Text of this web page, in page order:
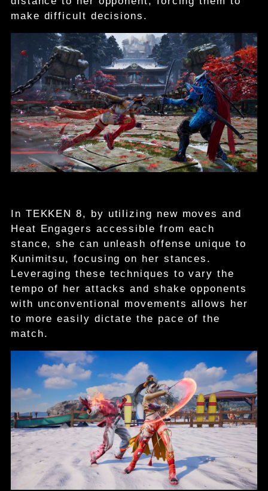
make difficult decisions.
In TEKKEN 8, by utilizing new moves and
Heat Engagers accessible from each
stance, she can unleash offense unique to
Kunimitsu, focusing on her stances.
Leveraging these techniques to vary the
tempo of her attacks and shake opponents
with unconventional movements allows her
to more easily dictate the pace of the
match.